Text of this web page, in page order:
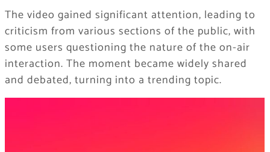
The video gained significant attention, leading to
criticism from various sections of the public, with
some users questioning the nature of the on-air
interaction. The moment became widely shared
and debated, turning into a trending topic.